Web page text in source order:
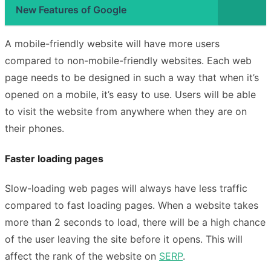
New Features of Google
A mobile-friendly website will have more users
compared to non-mobile-friendly websites. Each web
page needs to be designed in such a way that when it’s
opened on a mobile, it’s easy to use. Users will be able
to visit the website from anywhere when they are on
their phones.
Faster loading pages
Slow-loading web pages will always have less traffic
compared to fast loading pages. When a website takes
more than 2 seconds to load, there will be a high chance
of the user leaving the site before it opens. This will
affect the rank of the website on SERP.